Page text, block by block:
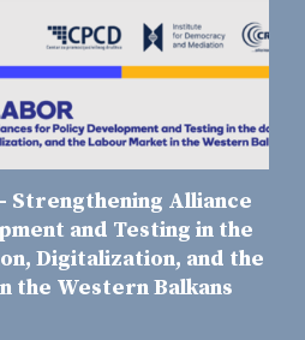
Strengthening Alliance
and Testing in the
Digitalization, and the
the Western Balkans